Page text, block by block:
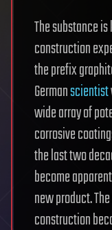
The substance
construction
the prefix
Germanscientist
wide array of
corrosive
the last two
become
new product.
construction